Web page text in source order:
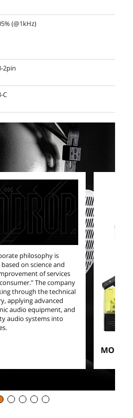
(@1kHz)
2pin
C
philosophy is
on science and
of services
The company
through the technical
applying advanced
audio equipment, and
audio systems into